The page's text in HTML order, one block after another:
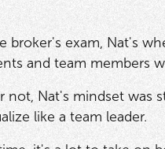
broker's exam, Nat's
and team members
not, Nat's mindset was
like a team leader.